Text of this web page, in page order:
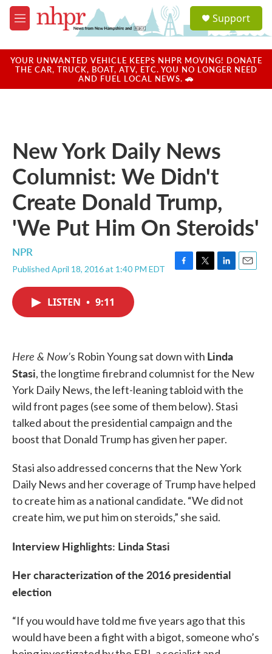
Skip to main content
M
e
u
a
u
Support
YOUR UNWANTED VEHICLE KEEPS NHPR MOVING! DONATE
THE CAR, TRUCK, BOAT, ATV, ETC. YOU NO LONGER NEED
AND FUEL LOCAL NEWS. 🚗
New York Daily News
Columnist: We Didn't
Create Donald Trump,
'We Put Him On Steroids'
NPR
Published April 18, 2016 at 1:40 PM EDT
F
T
L
E
LISTEN • 9:11
Here & Now’s Robin Young sat down with Linda
Stasi, the longtime firebrand columnist for the New
York Daily News, the left-leaning tabloid with the
wild front pages (see some of them below). Stasi
talked about the presidential campaign and the
boost that Donald Trump has given her paper.
Stasi also addressed concerns that the New York
Daily News and her coverage of Trump have helped
to create him as a national candidate. “We did not
create him, we put him on steroids,” she said.
Interview Highlights: Linda Stasi
Her characterization of the 2016 presidential
election
“If you would have told me five years ago that this
would have been a fight with a bigot, someone who’s